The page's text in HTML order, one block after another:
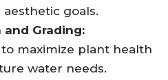
goals.
and Grading:
maximize plant health
water needs.